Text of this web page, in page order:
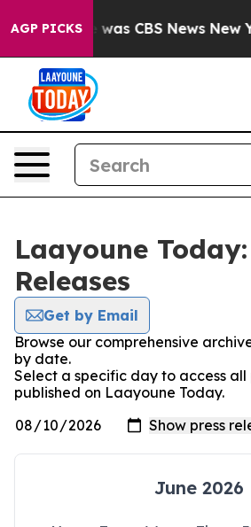
AGP PICKS
Narrative was CBS News New
Laayoune
Releases
Get by Email
Browse our comprehensive
by date.
Select a specific day to access all
published on Laayoune Today.
June 2026